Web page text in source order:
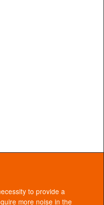
to provide a
more noise in the